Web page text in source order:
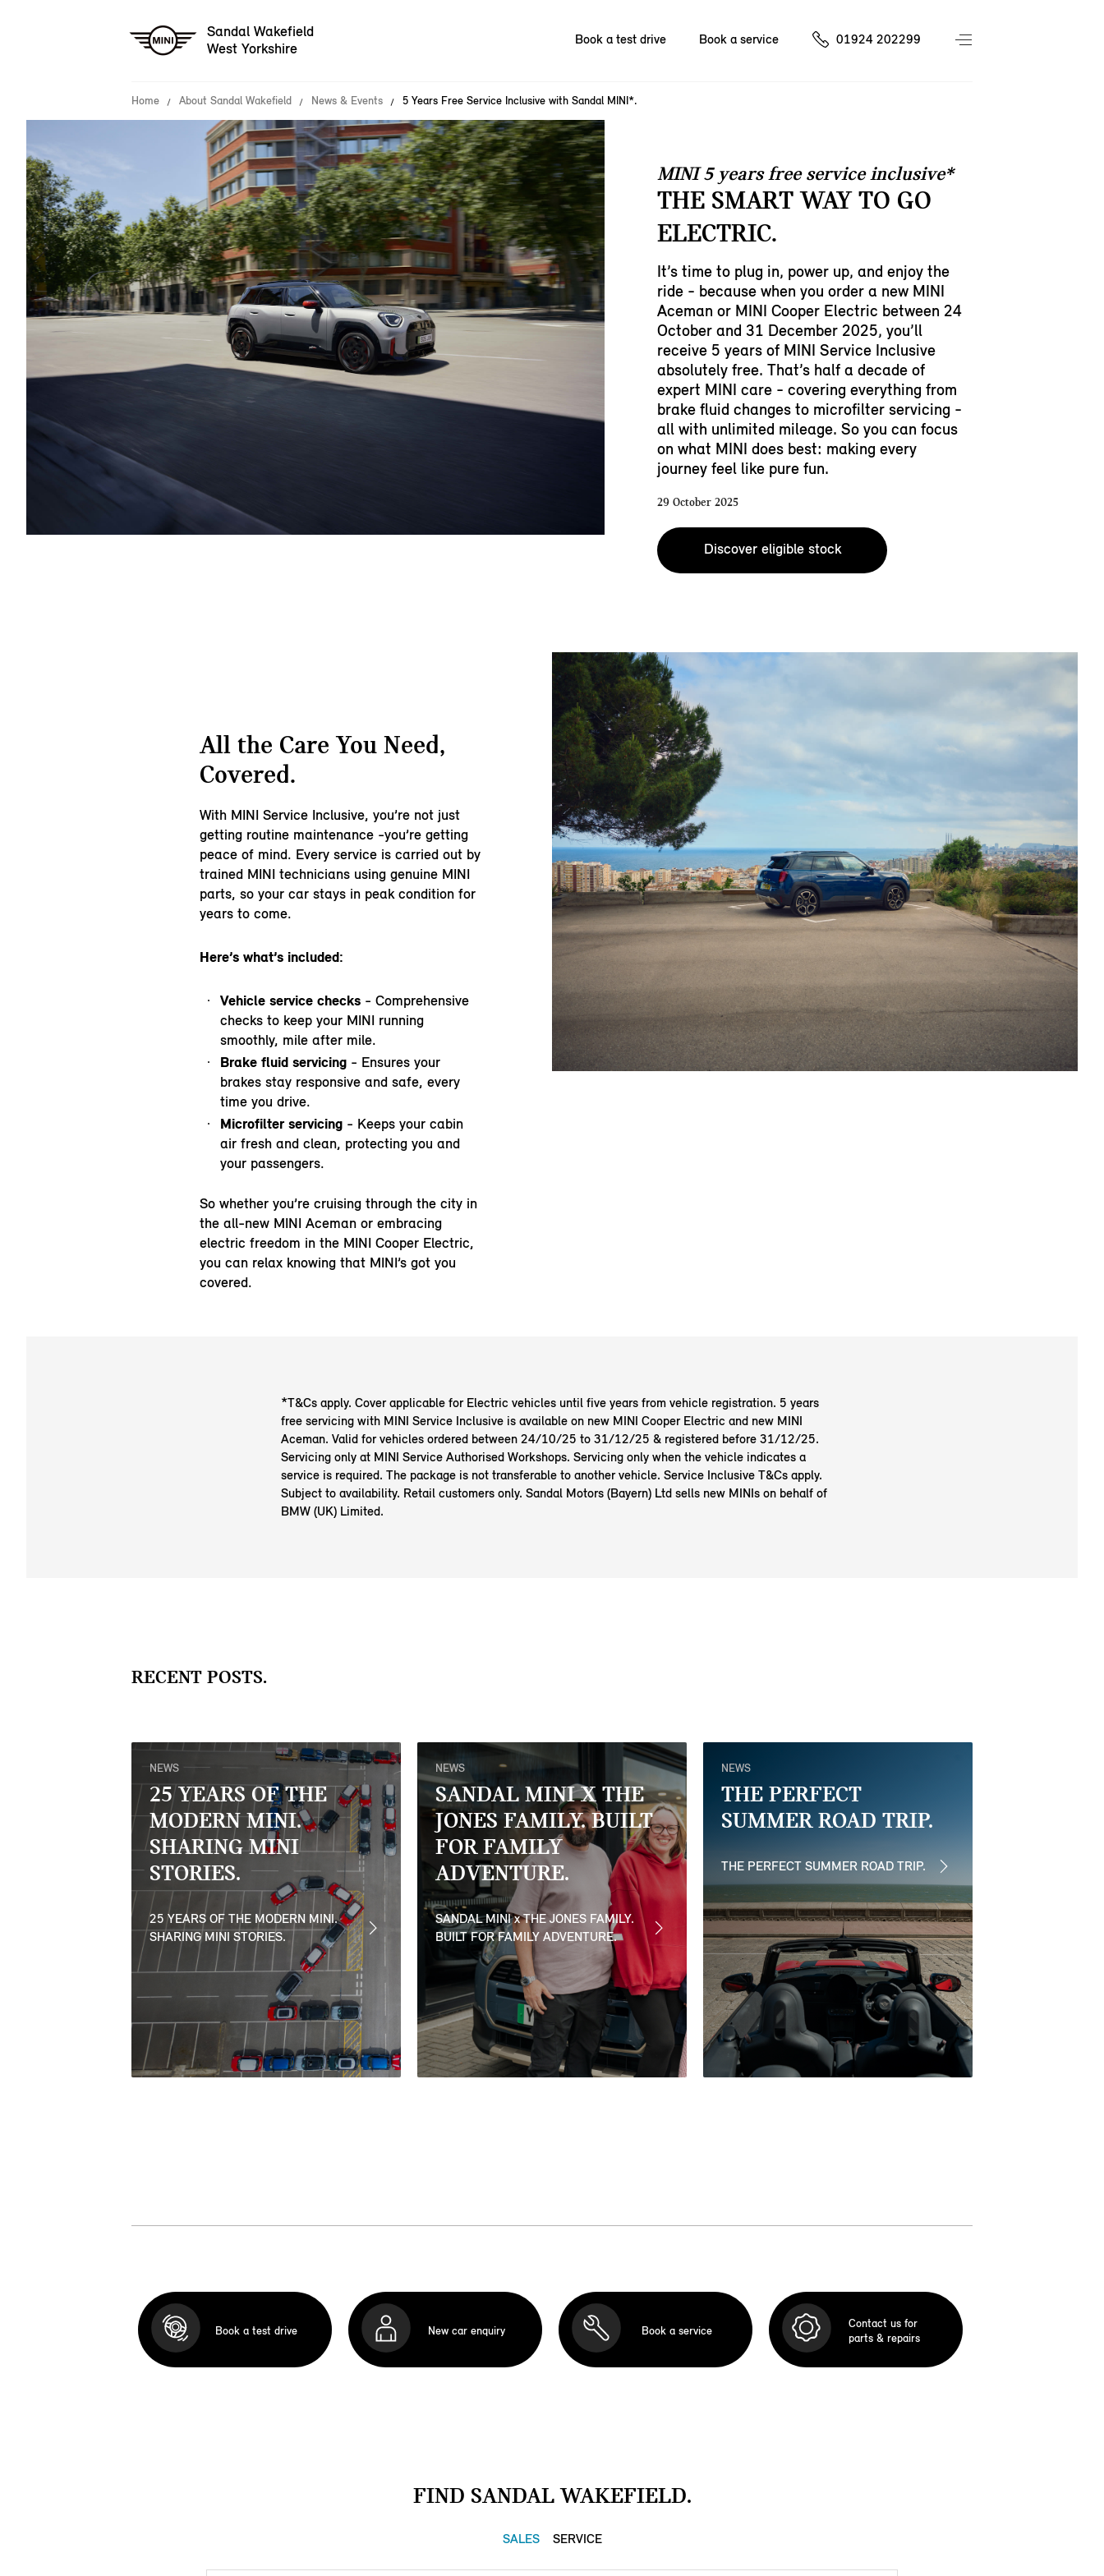
Sandal Wakefield
West Yorkshire
Book a test drive Book a service 01924 202299
Home About Sandal Wakefield News & Events 5 Years Free Service Inclusive with Sandal MINI*.
MINI 5 years free service inclusive*
THE SMART WAY TO GO
ELECTRIC.
It’s time to plug in, power up, and enjoy the
ride - because when you order a new MINI
Aceman or MINI Cooper Electric between 24
October and 31 December 2025, you’ll
receive 5 years of MINI Service Inclusive
absolutely free. That’s half a decade of
expert MINI care - covering everything from
brake fluid changes to microfilter servicing -
all with unlimited mileage. So you can focus
on what MINI does best: making every
journey feel like pure fun.​
29 October 2025
Discover eligible stock
All the Care You Need,
Covered.​
With MINI Service Inclusive, you’re not just
getting routine maintenance -you’re getting
peace of mind. Every service is carried out by
trained MINI technicians using genuine MINI
parts, so your car stays in peak condition for
years to come.
Here’s what’s included:
Vehicle service checks - Comprehensive
checks to keep your MINI running
smoothly, mile after mile.
Brake fluid servicing - Ensures your
brakes stay responsive and safe, every
time you drive.
Microfilter servicing - Keeps your cabin
air fresh and clean, protecting you and
your passengers.
So whether you’re cruising through the city in
the all-new MINI Aceman or embracing
electric freedom in the MINI Cooper Electric,
you can relax knowing that MINI’s got you
covered.
*T&Cs apply. Cover applicable for Electric vehicles until five years from vehicle registration. 5 years
free servicing with MINI Service Inclusive is available on new MINI Cooper Electric and new MINI
Aceman. Valid for vehicles ordered between 24/10/25 to 31/12/25 & registered before 31/12/25.
Servicing only at MINI Service Authorised Workshops. Servicing only when the vehicle indicates a
service is required. The package is not transferable to another vehicle. Service Inclusive T&Cs apply.
Subject to availability. Retail customers only. Sandal Motors (Bayern) Ltd sells new MINIs on behalf of
BMW (UK) Limited.
RECENT POSTS.
NEWS
25 YEARS OF THE
MODERN MINI.
SHARING MINI
STORIES.
25 YEARS OF THE MODERN MINI.
SHARING MINI STORIES.
NEWS
SANDAL MINI X THE
JONES FAMILY. BUILT
FOR FAMILY
ADVENTURE.
SANDAL MINI x THE JONES FAMILY.
BUILT FOR FAMILY ADVENTURE.
NEWS
THE PERFECT
SUMMER ROAD TRIP.
THE PERFECT SUMMER ROAD TRIP.
Book a test drive New car enquiry Book a service
Contact us for
parts & repairs
FIND SANDAL WAKEFIELD.
SALES SERVICE